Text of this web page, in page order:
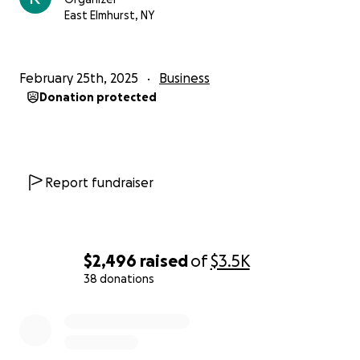
$2,496 raisedof$3.5K
38 donations
of our journey and supporting us in all ways possible
With love and gratitude,
The Karachi Kabab Boiz Team
East Elmhurst, NY
February 25th, 2025 Business
Donation protected
Report fundraiser